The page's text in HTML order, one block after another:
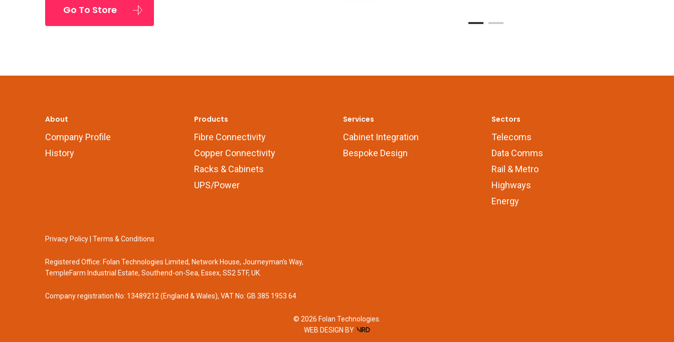
Go To Store
About
Company Profile
History
Products
Fibre Connectivity
Copper Connectivity
Racks & Cabinets
UPS/Power
Services
Cabinet Integration
Bespoke Design
Sectors
Telecoms
Data Comms
Rail & Metro
Highways
Energy
Privacy Policy Terms & Conditions
Registered Office: Folan Technologies Limited, Network House, Journeyman’s Way,
TempleFarm Industrial Estate, Southend-on-Sea, Essex, SS2 5TF, UK.
Company registration No: 13489212 (England & Wales), VAT No: GB 385 1953 64
© 2026 Folan Technologies.
WEB DESIGN BY